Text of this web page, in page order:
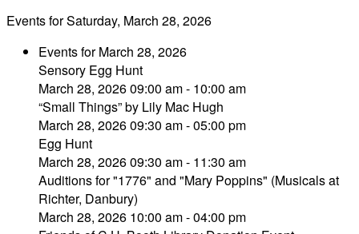
Events for Saturday, March 28, 2026
Events for March 28, 2026
Sensory Egg Hunt
March 28, 2026 09:00 am - 10:00 am
“Small Things” by Lily Mac Hugh
March 28, 2026 09:30 am - 05:00 pm
Egg Hunt
March 28, 2026 09:30 am - 11:30 am
Auditions for "1776" and "Mary Poppins" (Musicals at
Richter, Danbury)
March 28, 2026 10:00 am - 04:00 pm